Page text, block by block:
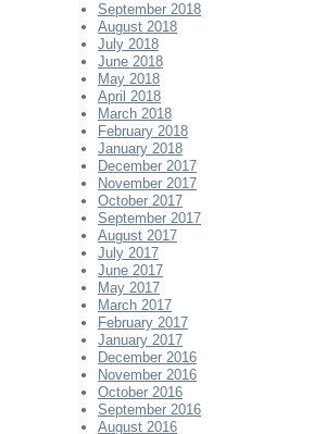
September 2018
August 2018
July 2018
June 2018
May 2018
April 2018
March 2018
February 2018
January 2018
December 2017
November 2017
October 2017
September 2017
August 2017
July 2017
June 2017
May 2017
March 2017
February 2017
January 2017
December 2016
November 2016
October 2016
September 2016
August 2016